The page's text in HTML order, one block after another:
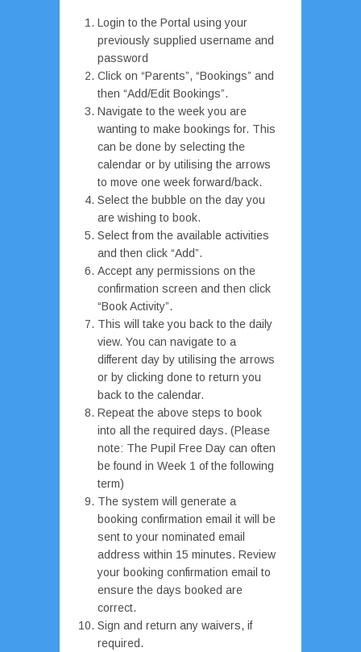
Login to the Portal using your
previously supplied username and
password
Click on “Parents”, “Bookings” and
then “Add/Edit Bookings”.
Navigate to the week you are
wanting to make bookings for. This
can be done by selecting the
calendar or by utilising the arrows
to move one week forward/back.
Select the bubble on the day you
are wishing to book.
Select from the available activities
and then click “Add”.
Accept any permissions on the
confirmation screen and then click
“Book Activity”.
This will take you back to the daily
view. You can navigate to a
different day by utilising the arrows
or by clicking done to return you
back to the calendar.
Repeat the above steps to book
into all the required days. (Please
note: The Pupil Free Day can often
be found in Week 1 of the following
term)
The system will generate a
booking confirmation email it will be
sent to your nominated email
address within 15 minutes. Review
your booking confirmation email to
ensure the days booked are
correct.
Sign and return any waivers, if
required.